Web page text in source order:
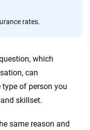
rates.
which
can
of person you
skillset.
same reason and
and trustworthy
confident,
170+
10+
Tools and calculators